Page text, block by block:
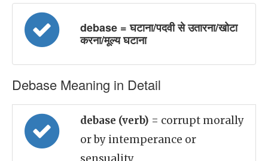
debase = घटाना/पदवी से उतारना/खोटा
करना/मूल्य घटाना
Debase Meaning in Detail
debase (verb) = corrupt morally
or by intemperance or